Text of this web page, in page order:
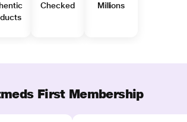
Checked
Millions
First Membership